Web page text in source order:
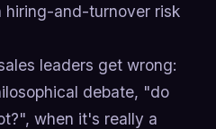
hiring-and-turnover risk
leaders get wrong:
debate, "do
when it's really a